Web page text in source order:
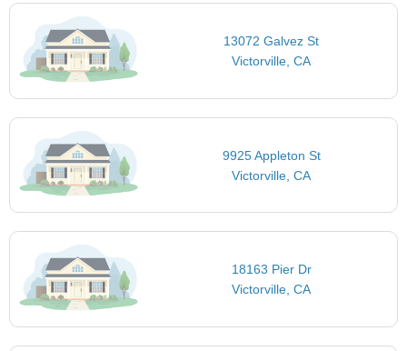
13072 Galvez St
Victorville, CA
9925 Appleton St
Victorville, CA
18163 Pier Dr
Victorville, CA